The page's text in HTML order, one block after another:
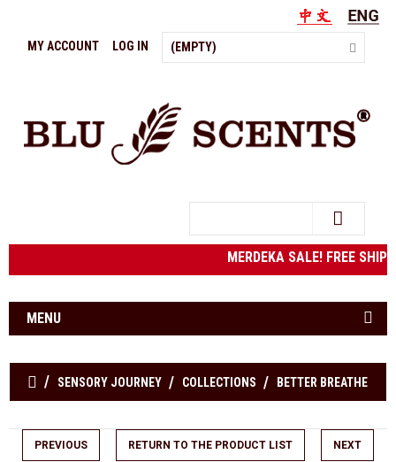
(EMPTY)
MY ACCOUNT LOG IN
MERDEKA SALE! FREE
MENU
SENSORY JOURNEY COLLECTIONS BETTER BREATHE
PREVIOUS RETURN TO THE PRODUCT LIST NEXT